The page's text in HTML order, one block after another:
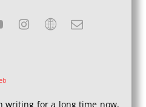
writing for a long time now,